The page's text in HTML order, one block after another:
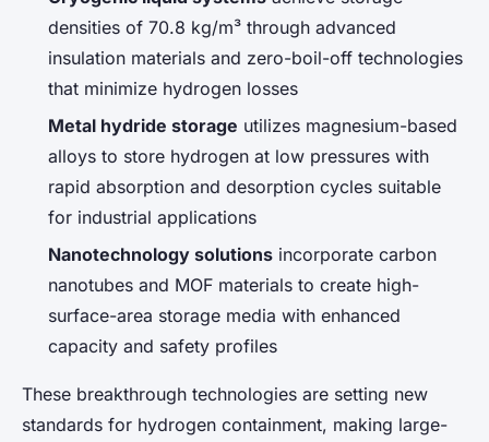
densities of 70.8 kg/m³ through advanced
insulation materials and zero-boil-off technologies
that minimize hydrogen losses
Metal hydride storage utilizes magnesium-based
alloys to store hydrogen at low pressures with
rapid absorption and desorption cycles suitable
for industrial applications
Nanotechnology solutions incorporate carbon
nanotubes and MOF materials to create high-
surface-area storage media with enhanced
capacity and safety profiles
These breakthrough technologies are setting new
standards for hydrogen containment, making large-